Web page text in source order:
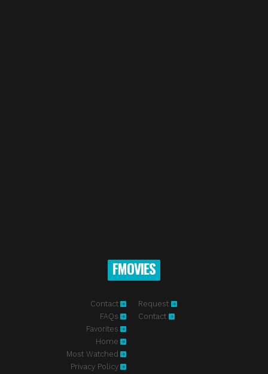
FMOVIES
Contact
FAQs
Favorites
Home
Most Watched
Privacy Policy
Request
Contact